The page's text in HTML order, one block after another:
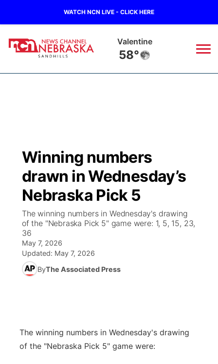
WATCH NCN LIVE - CLICK HERE
Valentine
58°
Regional
State
Ag & Outdoor
News Team
Nebraska Road Conditions
Colorado Road Conditions
South Dakota Road Conditions
Wyoming Road Conditions
Weather Pic of the Week
Broadcast Schedule
NCN Player of the Game
NCN Top Plays
Coach Interviews
Rankings
Team Alerts
The Twister
Listen Live
Twister Country Calendar
Sandhills Classifieds
Watch Live
TV Program Guide
Promos
Future of Nebraska
Community Hero
Calendar
Community Features
Jobs
Central
Winning numbers
drawn in Wednesday’s
Nebraska Pick 5
The winning numbers in Wednesday's drawing
of the "Nebraska Pick 5" game were: 1, 5, 15, 23,
36
May 7, 2026
Updated: May 7, 2026
ByThe Associated Press
The winning numbers in Wednesday's drawing
of the "Nebraska Pick 5" game were: